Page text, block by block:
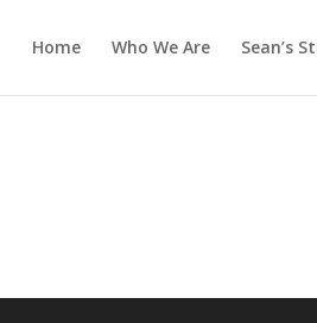
Home Who We Are Sean’s